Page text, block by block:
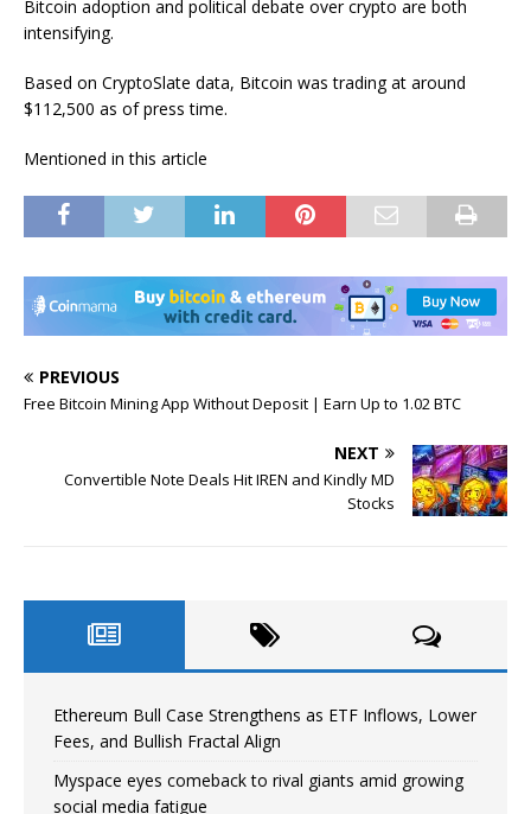
Bitcoin adoption and political debate over crypto are both
intensifying.
Based on CryptoSlate data, Bitcoin was trading at around
$112,500 as of press time.
Mentioned in this article
PREVIOUS
Free Bitcoin Mining App Without Deposit | Earn Up to 1.02 BTC
NEXT
Convertible Note Deals Hit IREN and Kindly MD
Stocks
Ethereum Bull Case Strengthens as ETF Inflows, Lower
Fees, and Bullish Fractal Align
Myspace eyes comeback to rival giants amid growing
social media fatigue